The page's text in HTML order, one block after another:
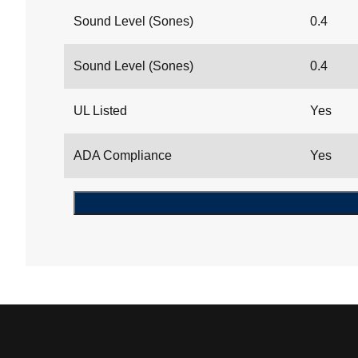
Sound Level (Sones) 0.4
Sound Level (Sones) 0.4
UL Listed Yes
ADA Compliance Yes